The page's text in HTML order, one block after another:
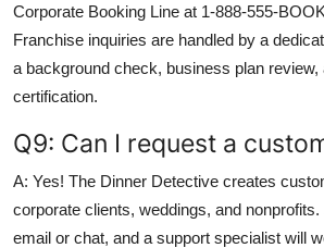
Corporate Booking Line at 1-888-555-
Franchise inquiries are handled by a
a background check, business plan review,
certification.
Q9: Can I request a
A: Yes! The Dinner Detective creates
corporate clients, weddings, and
email or chat, and a support specialist will